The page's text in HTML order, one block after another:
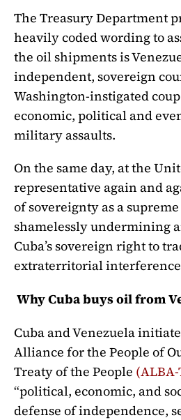
The Treasury Department
heavily coded wording to
the oil shipments is
independent, sovereign
Washington-instigated
economic, political and
military assaults.
On the same day, at the
representative again and
of sovereignty as a
shamelessly undermining
Cuba’s sovereign right to
extraterritorial
Why Cuba buys oil from
Cuba and Venezuela
Alliance for the People of
Treaty of the People (ALBA-
“political, economic, and
defense of independence,